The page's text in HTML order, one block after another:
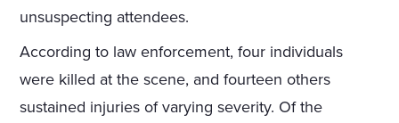
unsuspecting attendees.
According to law enforcement, four individuals
were killed at the scene, and fourteen others
sustained injuries of varying severity. Of the